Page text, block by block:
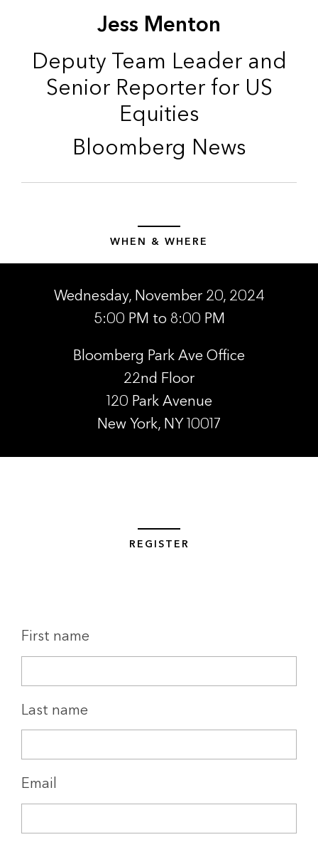
Jess Menton
Deputy Team Leader and
Senior Reporter for US
Equities
Bloomberg News
WHEN & WHERE
Wednesday, November 20, 2024
5:00 PM to 8:00 PM
Bloomberg Park Ave Office
22nd Floor
120 Park Avenue
New York, NY 10017
REGISTER
First name
Last name
Email